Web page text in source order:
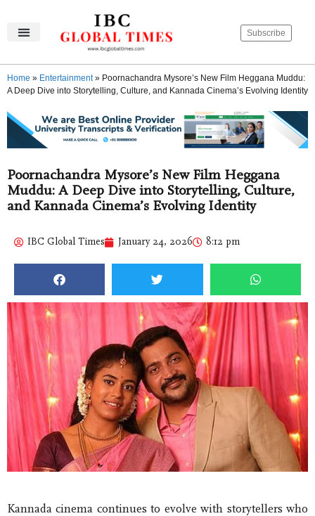
Subscribe
Home » Entertainment » Poornachandra Mysore’s New Film Heggana Muddu:
A Deep Dive into Storytelling, Culture, and Kannada Cinema’s Evolving Identity
Poornachandra Mysore’s New Film Heggana
Muddu: A Deep Dive into Storytelling, Culture,
and Kannada Cinema’s Evolving Identity
IBC Global Times January 24, 2026 8:12 pm
Kannada cinema continues to evolve with storytellers who